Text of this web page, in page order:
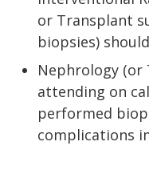
or Transplant
biopsies)
Nephrology (or
attending on
performed
complications